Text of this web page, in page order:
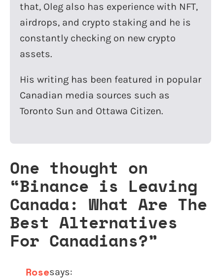
that, Oleg also has experience with NFT,
airdrops, and crypto staking and he is
constantly checking on new crypto
assets.
His writing has been featured in popular
Canadian media sources such as
Toronto Sun and Ottawa Citizen.
One thought on
“Binance is Leaving
Canada: What Are The
Best Alternatives
For Canadians?”
Rosesays: